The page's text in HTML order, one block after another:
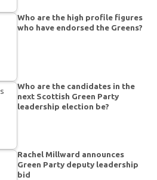
Who are the high profile figures
who have endorsed the Greens?
Who are the candidates in the
next Scottish Green Party
leadership election be?
Rachel Millward announces
Green Party deputy leadership
bid